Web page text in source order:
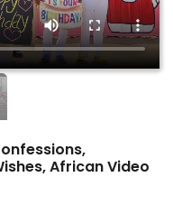
African Video